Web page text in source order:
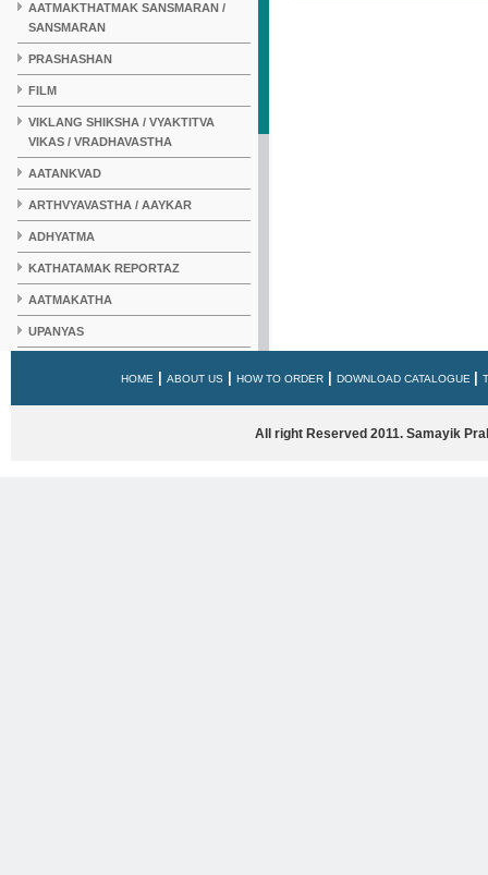
AATMAKTHATMAK SANSMARAN /
SANSMARAN
PRASHASHAN
FILM
VIKLANG SHIKSHA / VYAKTITVA
VIKAS / VRADHAVASTHA
AATANKVAD
ARTHVYAVASTHA / AAYKAR
ADHYATMA
KATHATAMAK REPORTAZ
AATMAKATHA
UPANYAS
HOME ABOUT US HOW TO ORDER DOWNLOAD CATALOGUE
All right Reserved 2011. Samayik